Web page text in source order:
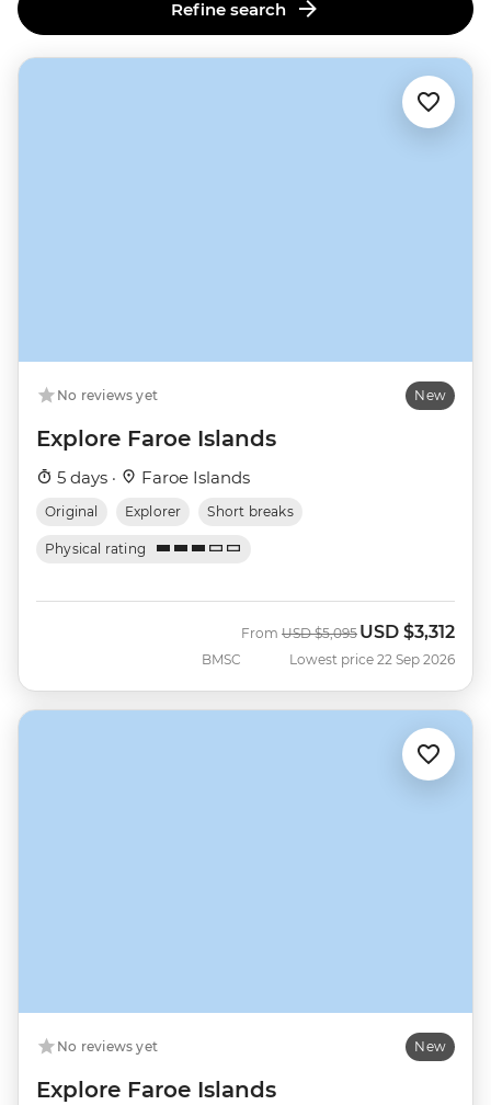
Refine search
No reviews yet New
Explore Faroe Islands
5 days · Faroe Islands
Original Explorer Short breaks
Physical rating
BMSC
From Was
USD $5,095 Now
USD $3,312
Lowest price 22 Sep 2026
No reviews yet New
Explore Faroe Islands